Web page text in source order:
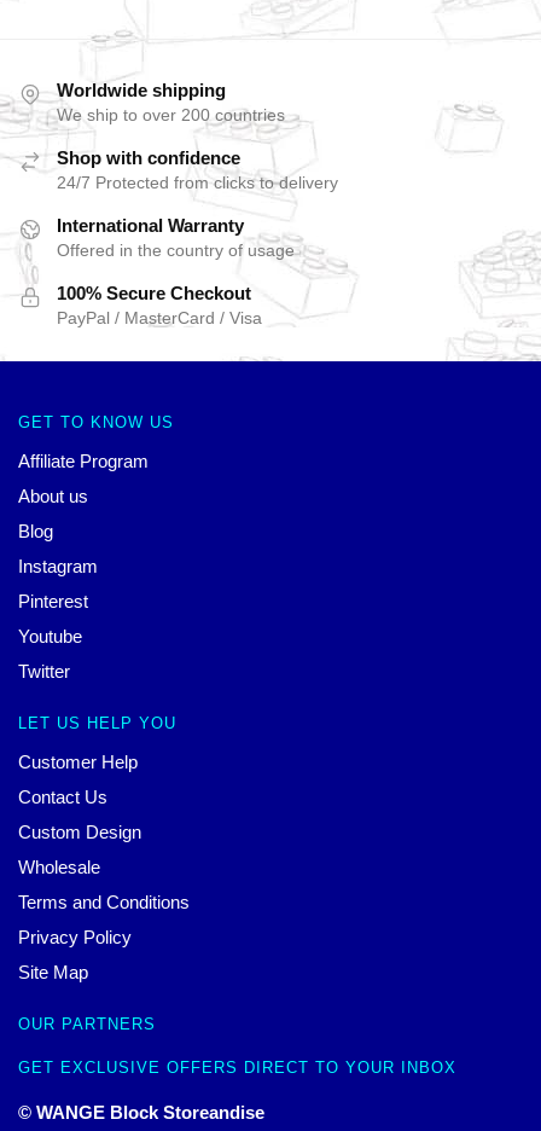
Worldwide shipping
We ship to over 200 countries
Shop with confidence
24/7 Protected from clicks to delivery
International Warranty
Offered in the country of usage
100% Secure Checkout
PayPal / MasterCard / Visa
GET TO KNOW US
Affiliate Program
About us
Blog
Instagram
Pinterest
Youtube
Twitter
LET US HELP YOU
Customer Help
Contact Us
Custom Design
Wholesale
Terms and Conditions
Privacy Policy
Site Map
OUR PARTNERS
GET EXCLUSIVE OFFERS DIRECT TO YOUR INBOX
© WANGE Block Storeandise